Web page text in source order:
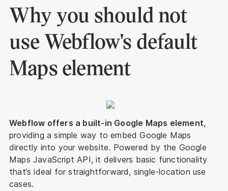
Why you should not
use Webflow's default
Maps element
Webflow offers a built-in Google Maps element,
providing a simple way to embed Google Maps
directly into your website. Powered by the Google
Maps JavaScript API, it delivers basic functionality
that’s ideal for straightforward, single-location use
cases.